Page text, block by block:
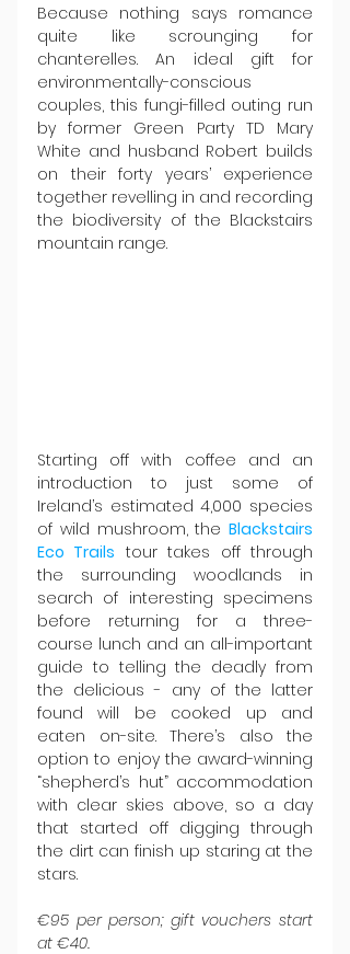
Because nothing says romance
quite like scrounging for
chanterelles. An ideal gift for
environmentally-conscious
couples, this fungi-filled outing run
by former Green Party TD Mary
White and husband Robert builds
on their forty years’ experience
together revelling in and recording
the biodiversity of the Blackstairs
mountain range.
Starting off with coffee and an
introduction to just some of
Ireland’s estimated 4,000 species
of wild mushroom, the Blackstairs
Eco Trails tour takes off through
the surrounding woodlands in
search of interesting specimens
before returning for a three-
course lunch and an all-important
guide to telling the deadly from
the delicious - any of the latter
found will be cooked up and
eaten on-site. There’s also the
option to enjoy the award-winning
“shepherd’s hut” accommodation
with clear skies above, so a day
that started off digging through
the dirt can finish up staring at the
stars.
€95 per person; gift vouchers start
at €40.